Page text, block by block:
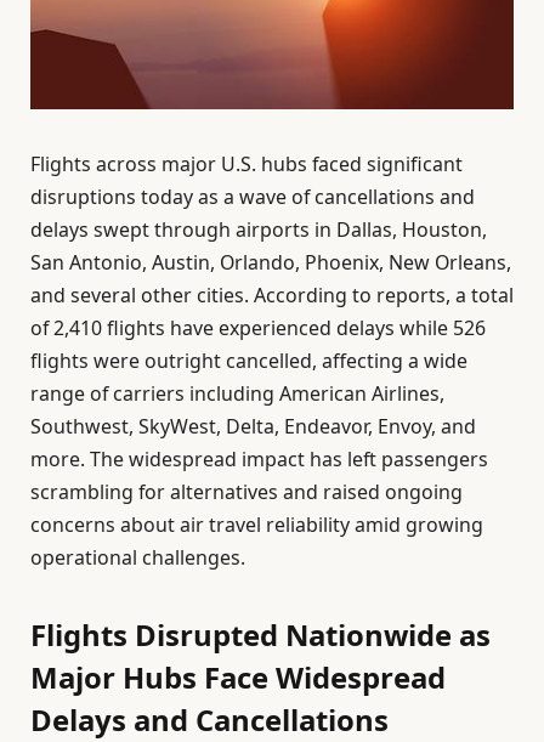
Flights across major U.S. hubs faced significant
disruptions today as a wave of cancellations and
delays swept through airports in Dallas, Houston,
San Antonio, Austin, Orlando, Phoenix, New Orleans,
and several other cities. According to reports, a total
of 2,410 flights have experienced delays while 526
flights were outright cancelled, affecting a wide
range of carriers including American Airlines,
Southwest, SkyWest, Delta, Endeavor, Envoy, and
more. The widespread impact has left passengers
scrambling for alternatives and raised ongoing
concerns about air travel reliability amid growing
operational challenges.
Flights Disrupted Nationwide as
Major Hubs Face Widespread
Delays and Cancellations